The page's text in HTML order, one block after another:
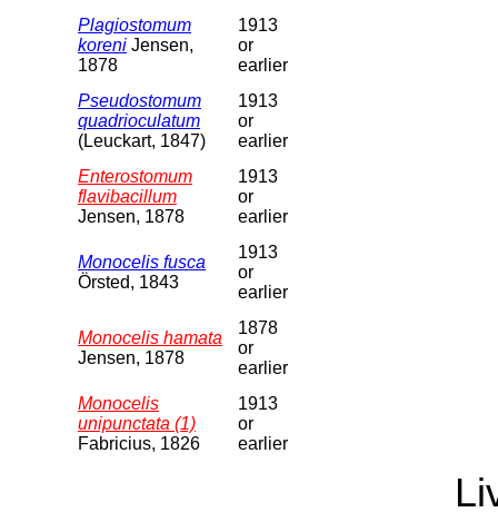
Plagiostomum
koreni Jensen,
1878
1913
or
earlier
Pseudostomum
quadrioculatum
(Leuckart, 1847)
1913
or
earlier
Enterostomum
flavibacillum
Jensen, 1878
1913
or
earlier
Monocelis fusca
Örsted, 1843
1913
or
earlier
Monocelis hamata
Jensen, 1878
1878
or
earlier
Monocelis
unipunctata (1)
Fabricius, 1826
1913
or
earlier